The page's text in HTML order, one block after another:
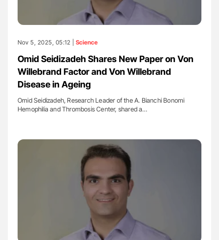
Nov 5, 2025, 05:12 | Science
Omid Seidizadeh Shares New Paper on Von
Willebrand Factor and Von Willebrand
Disease in Ageing
Omid Seidizadeh, Research Leader of the A. Bianchi Bonomi
Hemophilia and Thrombosis Center, shared a…